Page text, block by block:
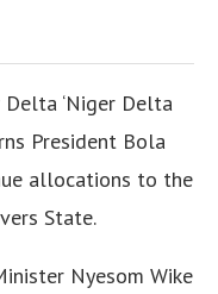
‘Niger Delta
President Bola
allocations to the
State.
Nyesom Wike